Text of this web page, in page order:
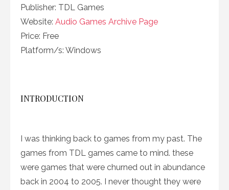
Publisher: TDL Games
Website: Audio Games Archive Page
Price: Free
Platform/s: Windows
INTRODUCTION
I was thinking back to games from my past. The
games from TDL games came to mind. these
were games that were churned out in abundance
back in 2004 to 2005. I never thought they were